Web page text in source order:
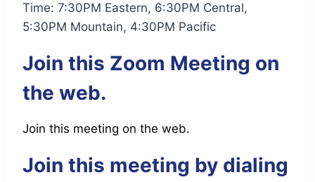
Time: 7:30PM Eastern, 6:30PM Central,
5:30PM Mountain, 4:30PM Pacific
Join this Zoom Meeting on
the web.
Join this meeting on the web.
Join this meeting by dialing